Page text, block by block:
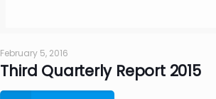
February 5, 2016
Third Quarterly Report 2015